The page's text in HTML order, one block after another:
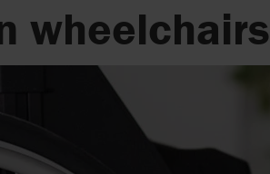
wheelchairs